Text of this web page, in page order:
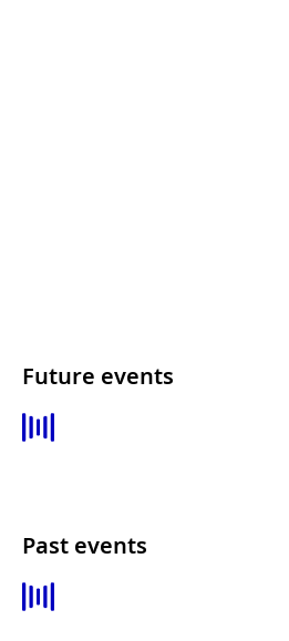
Future events
Past events